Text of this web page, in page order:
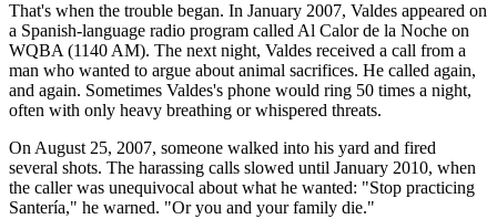
That's when the trouble began. In January 2007, Valdes appeared on
a Spanish-language radio program called Al Calor de la Noche on
WQBA (1140 AM). The next night, Valdes received a call from a
man who wanted to argue about animal sacrifices. He called again,
and again. Sometimes Valdes's phone would ring 50 times a night,
often with only heavy breathing or whispered threats.
On August 25, 2007, someone walked into his yard and fired
several shots. The harassing calls slowed until January 2010, when
the caller was unequivocal about what he wanted: "Stop practicing
Santería," he warned. "Or you and your family die."